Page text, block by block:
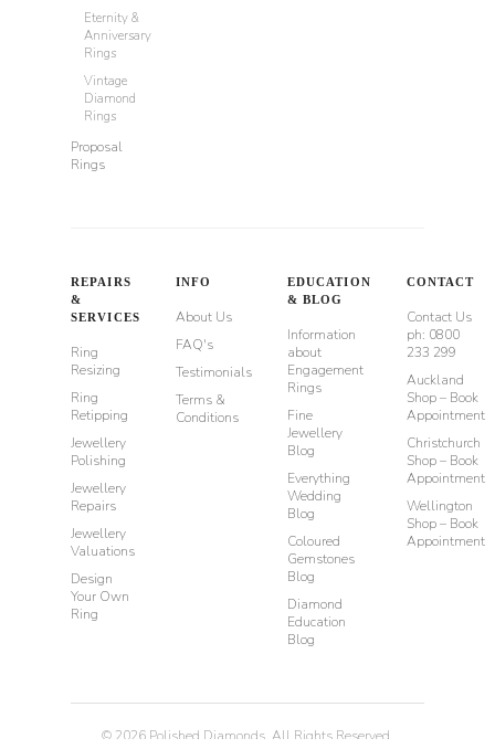
Eternity &
Anniversary
Rings
Vintage
Diamond
Rings
Proposal
Rings
REPAIRS
&
SERVICES
Ring
Resizing
Ring
Retipping
Jewellery
Polishing
Jewellery
Repairs
Jewellery
Valuations
Design
Your Own
Ring
INFO
About Us
FAQ's
Testimonials
Terms &
Conditions
EDUCATION
& BLOG
Information
about
Engagement
Rings
Fine
Jewellery
Blog
Everything
Wedding
Blog
Coloured
Gemstones
Blog
Diamond
Education
Blog
CONTACT
Contact Us
ph: 0800
233 299
Auckland
Shop – Book
Appointment
Christchurch
Shop – Book
Appointment
Wellington
Shop – Book
Appointment
© 2026 Polished Diamonds. All Rights Reserved.